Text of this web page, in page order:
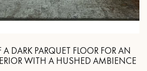
DARK PARQUET FLOOR FOR AN
WITH A HUSHED AMBIENCE